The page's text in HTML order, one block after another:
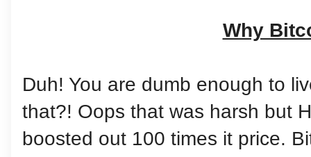
Why
Duh! You are dumb enough to
that?! Oops that was harsh but
boosted out 100 times it price.